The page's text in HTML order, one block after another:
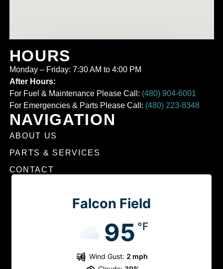
HOURS
Monday – Friday: 7:30 AM to 4:00 PM
After Hours:
For Fuel & Maintenance Please Call: (480) 904-6001
For Emergencies & Parts Please Call: (480) 223-8348
NAVIGATION
ABOUT US
PARTS & SERVICES
CONTACT
Falcon Field
95 °F
Wind Gust: 2 mph